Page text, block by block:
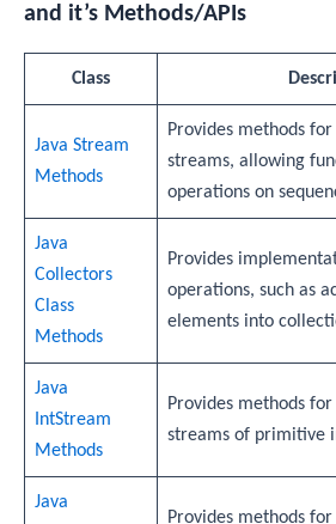
and it’s Methods/APIs
Class
Java Stream
Methods
Provides methods
streams, allowing
operations on
Java
Collectors
Class
Methods
Provides
operations, such as
elements into
Java
IntStream
Methods
Provides methods
streams of primitive
Java
Provides methods